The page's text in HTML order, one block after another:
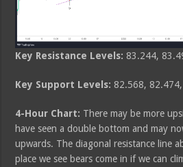
Key Resistance Levels:83.244,
Key Support Levels:82.568,
4-Hour Chart: There may be more
have seen a double bottom and may
upwards. The diagonal resistance line
place we see bears come in if we can